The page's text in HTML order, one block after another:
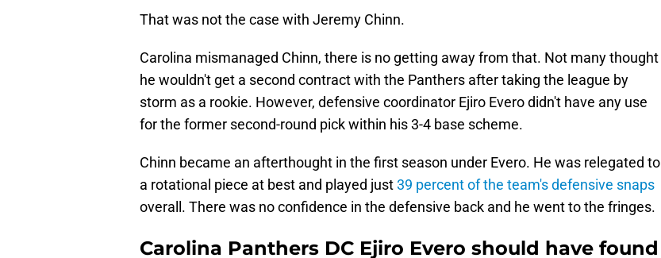
That was not the case with Jeremy Chinn.
Carolina mismanaged Chinn, there is no getting away from that. Not many thought
he wouldn't get a second contract with the Panthers after taking the league by
storm as a rookie. However, defensive coordinator Ejiro Evero didn't have any use
for the former second-round pick within his 3-4 base scheme.
Chinn became an afterthought in the first season under Evero. He was relegated to
a rotational piece at best and played just39 percent of the team's defensive snaps
overall. There was no confidence in the defensive back and he went to the fringes.
Carolina Panthers DC Ejiro Evero should have found